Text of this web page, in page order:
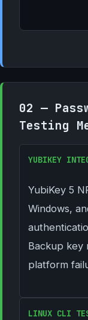
02 —
Testing
YUBIKEY
YubiKey 5
Windows,
Backup key
platform
LINUX CLI